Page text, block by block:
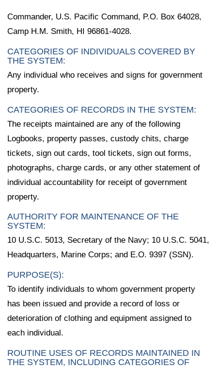
Commander, U.S. Pacific Command, P.O. Box 64028,
Camp H.M. Smith, HI 96861-4028.
CATEGORIES OF INDIVIDUALS COVERED BY
THE SYSTEM:
Any individual who receives and signs for government
property.
CATEGORIES OF RECORDS IN THE SYSTEM:
The receipts maintained are any of the following
Logbooks, property passes, custody chits, charge
tickets, sign out cards, tool tickets, sign out forms,
photographs, charge cards, or any other statement of
individual accountability for receipt of government
property.
AUTHORITY FOR MAINTENANCE OF THE
SYSTEM:
10 U.S.C. 5013, Secretary of the Navy; 10 U.S.C. 5041,
Headquarters, Marine Corps; and E.O. 9397 (SSN).
PURPOSE(S):
To identify individuals to whom government property
has been issued and provide a record of loss or
deterioration of clothing and equipment assigned to
each individual.
ROUTINE USES OF RECORDS MAINTAINED IN
THE SYSTEM, INCLUDING CATEGORIES OF